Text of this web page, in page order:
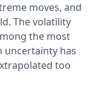
moves, and
The volatility
the most
uncertainty has
too